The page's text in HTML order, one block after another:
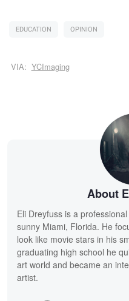
EDUCATION OPINION
VIA: YCImaging
About
Eli Dreyfuss is a
sunny Miami, Florida. He
look like movie stars in his
graduating high school he
art world and became an
artist.